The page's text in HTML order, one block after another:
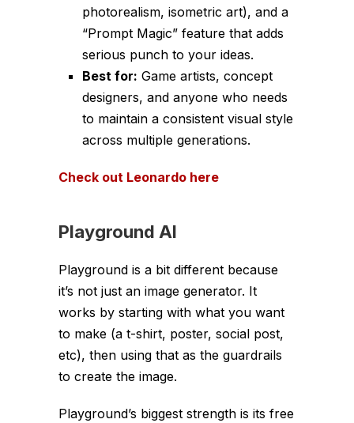
photorealism, isometric art), and a
“Prompt Magic” feature that adds
serious punch to your ideas.
Best for: Game artists, concept
designers, and anyone who needs
to maintain a consistent visual style
across multiple generations.
Check out Leonardo here
Playground AI
Playground is a bit different because
it’s not just an image generator. It
works by starting with what you want
to make (a t-shirt, poster, social post,
etc), then using that as the guardrails
to create the image.
Playground’s biggest strength is its free